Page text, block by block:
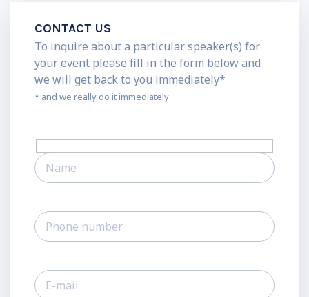
CONTACT US
To inquire about a particular speaker(s) for
your event please fill in the form below and
we will get back to you immediately*
* and we really do it immediately